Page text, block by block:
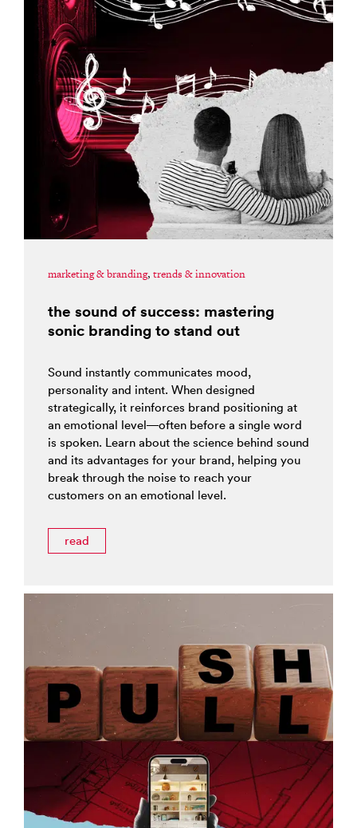
marketing & branding, trends & innovation
the sound of success: mastering
sonic branding to stand out
Sound instantly communicates mood,
personality and intent. When designed
strategically, it reinforces brand positioning at
an emotional level—often before a single word
is spoken. Learn about the science behind sound
and its advantages for your brand, helping you
break through the noise to reach your
customers on an emotional level.
read